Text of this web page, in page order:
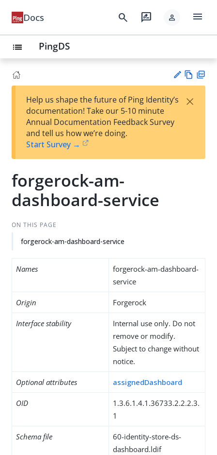
Docs search rate_review person menu
list PingDS
est
t
w
Help us shape the future of Ping Identity’s
documentation! Take our 5-10 minute
Annual Documentation Feedback Survey
and tell us how we’re doing.
Start Survey →
×
forgerock-am-
dashboard-service
ON THIS PAGE
forgerock-am-dashboard-service
Names
forgerock-am-dashboard-
service
Origin Forgerock
Interface stability
Internal use only. Do not
remove or modify.
Subject to change without
notice.
Optional attributes assignedDashboard
OID
1.3.6.1.4.1.36733.2.2.2.3.
1
Schema file
60-identity-store-ds-
dashboard.ldif